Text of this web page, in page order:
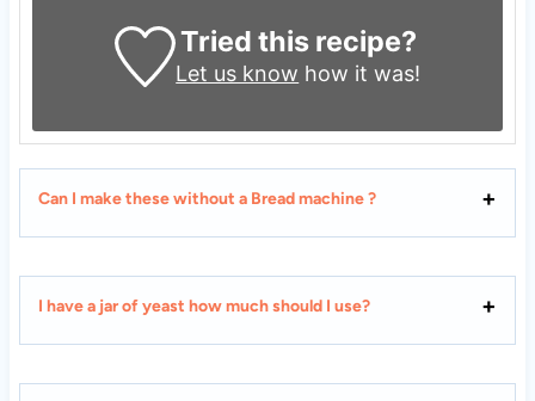
Tried this recipe?
Let us know how it was!
Can I make these without a Bread machine ?
I have a jar of yeast how much should I use?